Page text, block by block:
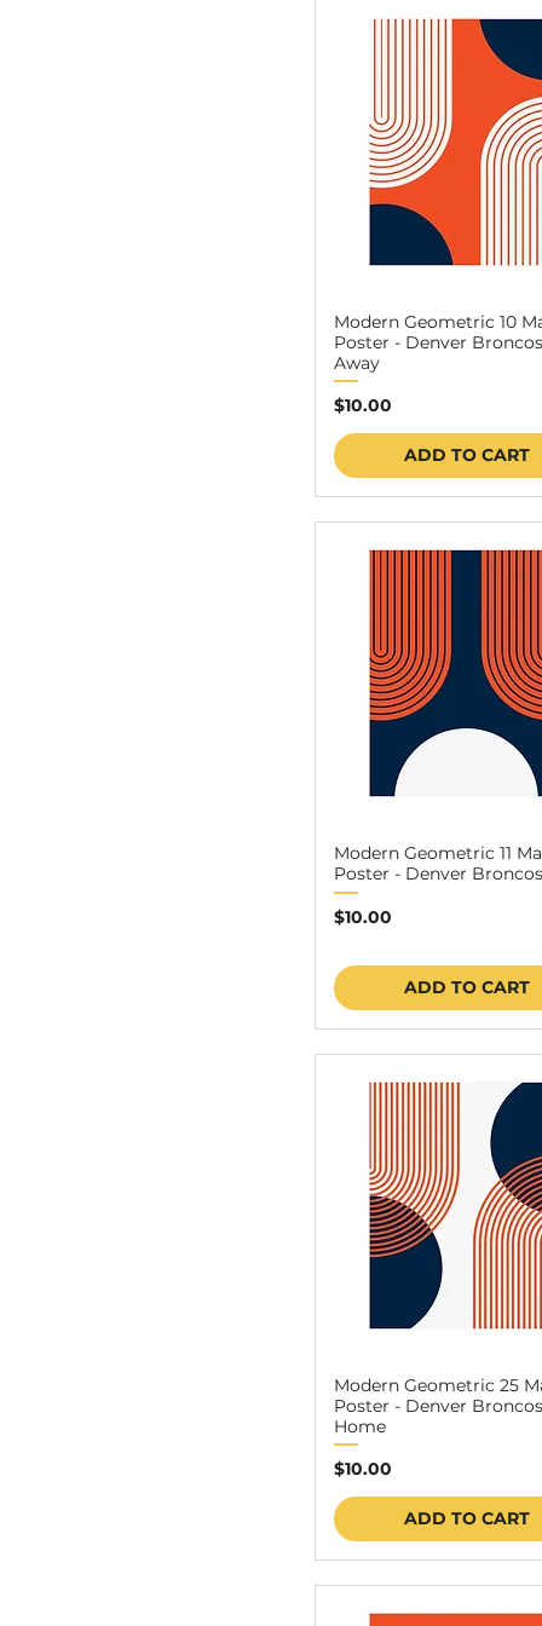
Modern Geometric 10
Poster - Denver
Away
Price
$10.00
ADD TO CART
Modern Geometric 11
Poster - Denver
Price
$10.00
ADD TO CART
Modern Geometric 25
Poster - Denver
Home
Price
$10.00
ADD TO CART